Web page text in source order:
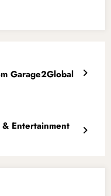
Garage2Global
Entertainment